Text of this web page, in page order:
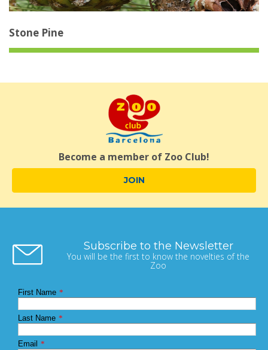
Stone Pine
Become a member of Zoo Club!
JOIN
Subscribe to the Newsletter
You will be the first to know the novelties of the
Zoo